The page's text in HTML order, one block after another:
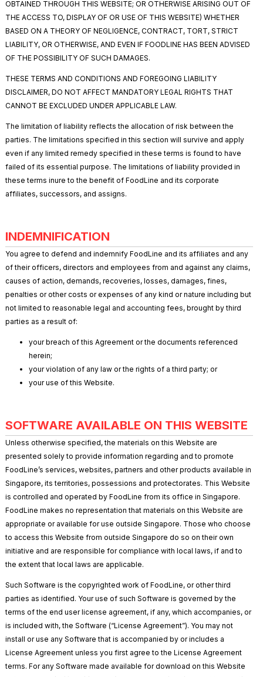
OBTAINED THROUGH THIS WEBSITE; OR OTHERWISE ARISING OUT OF
THE ACCESS TO, DISPLAY OF OR USE OF THIS WEBSITE) WHETHER
BASED ON A THEORY OF NEGLIGENCE, CONTRACT, TORT, STRICT
LIABILITY, OR OTHERWISE, AND EVEN IF FOODLINE HAS BEEN ADVISED
OF THE POSSIBILITY OF SUCH DAMAGES.
THESE TERMS AND CONDITIONS AND FOREGOING LIABILITY
DISCLAIMER, DO NOT AFFECT MANDATORY LEGAL RIGHTS THAT
CANNOT BE EXCLUDED UNDER APPLICABLE LAW.
The limitation of liability reflects the allocation of risk between the
parties. The limitations specified in this section will survive and apply
even if any limited remedy specified in these terms is found to have
failed of its essential purpose. The limitations of liability provided in
these terms inure to the benefit of FoodLine and its corporate
affiliates, successors, and assigns.
INDEMNIFICATION
You agree to defend and indemnify FoodLine and its affiliates and any
of their officers, directors and employees from and against any claims,
causes of action, demands, recoveries, losses, damages, fines,
penalties or other costs or expenses of any kind or nature including but
not limited to reasonable legal and accounting fees, brought by third
parties as a result of:
your breach of this Agreement or the documents referenced
herein;
your violation of any law or the rights of a third party; or
your use of this Website.
SOFTWARE AVAILABLE ON THIS WEBSITE
Unless otherwise specified, the materials on this Website are
presented solely to provide information regarding and to promote
FoodLine’s services, websites, partners and other products available in
Singapore, its territories, possessions and protectorates. This Website
is controlled and operated by FoodLine from its office in Singapore.
FoodLine makes no representation that materials on this Website are
appropriate or available for use outside Singapore. Those who choose
to access this Website from outside Singapore do so on their own
initiative and are responsible for compliance with local laws, if and to
the extent that local laws are applicable.
Such Software is the copyrighted work of FoodLine, or other third
parties as identified. Your use of such Software is governed by the
terms of the end user license agreement, if any, which accompanies, or
is included with, the Software (“License Agreement”). You may not
install or use any Software that is accompanied by or includes a
License Agreement unless you first agree to the License Agreement
terms. For any Software made available for download on this Website